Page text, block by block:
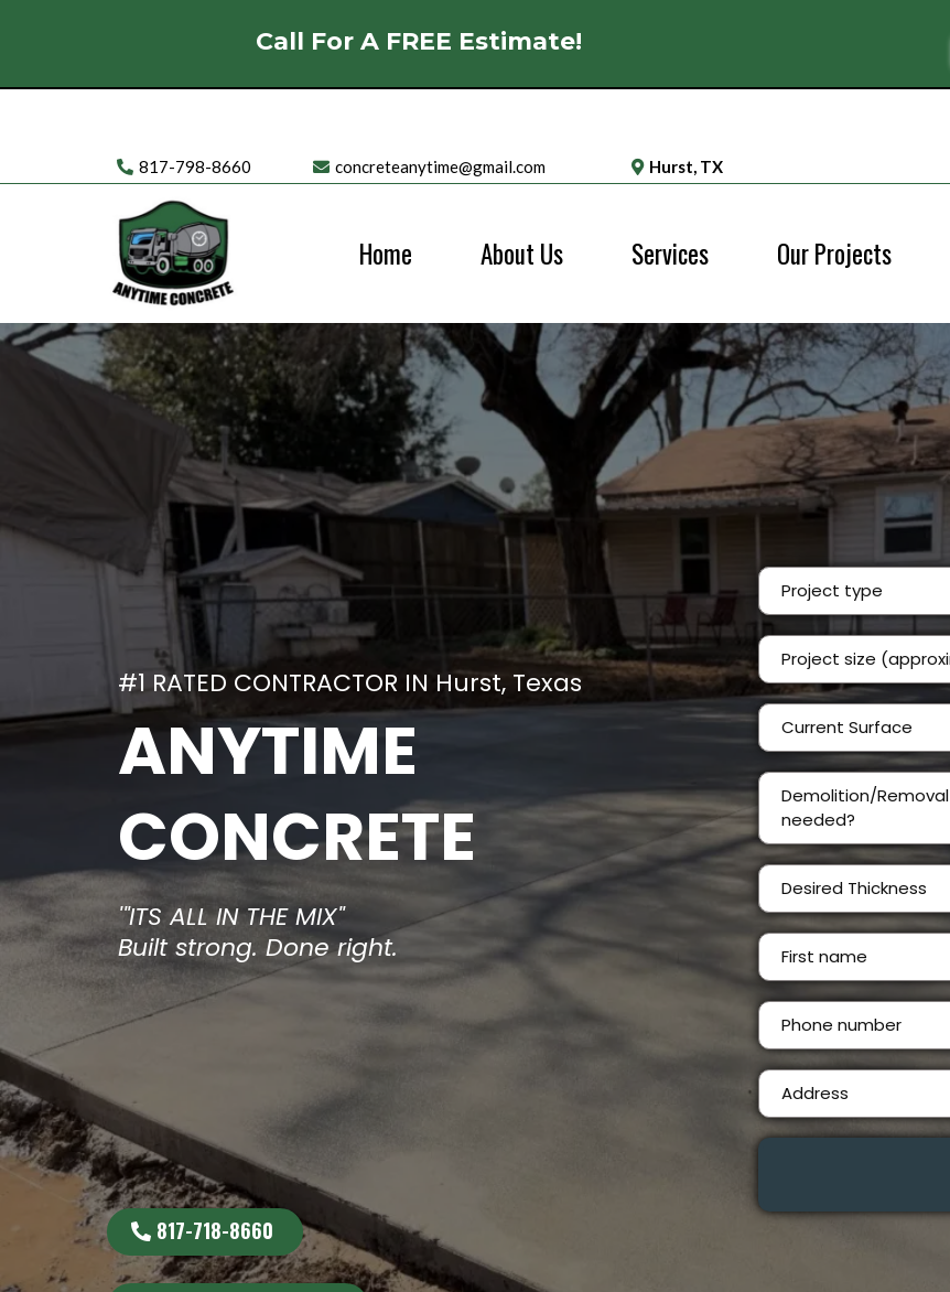
Call For A FREE Estimate!
817-798-8660 concreteanytime@gmail.com Hurst, TX
Home About Us Services Our Projects
#1 RATED CONTRACTOR IN Hurst, Texas
ANYTIME
CONCRETE
'"ITS ALL IN THE MIX"
Built strong. Done right.
Project type
Current Surface
Demolition/Removal
needed?
Desired Thickness
817-718-8660